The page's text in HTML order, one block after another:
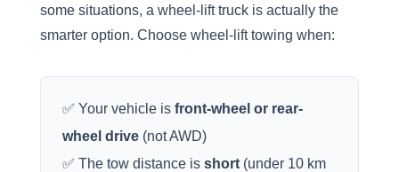
some situations, a wheel-lift truck is actually the
smarter option. Choose wheel-lift towing when:
✅ Your vehicle is front-wheel or rear-
wheel drive(not AWD)
✅ The tow distance is short(under 10 km